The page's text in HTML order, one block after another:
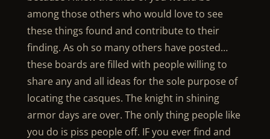
among those others who would love to see
these things found and contribute to their
finding. As oh so many others have posted…
these boards are filled with people willing to
share any and all ideas for the sole purpose of
locating the casques. The knight in shining
armor days are over. The only thing people like
you do is piss people off. IF you ever find and